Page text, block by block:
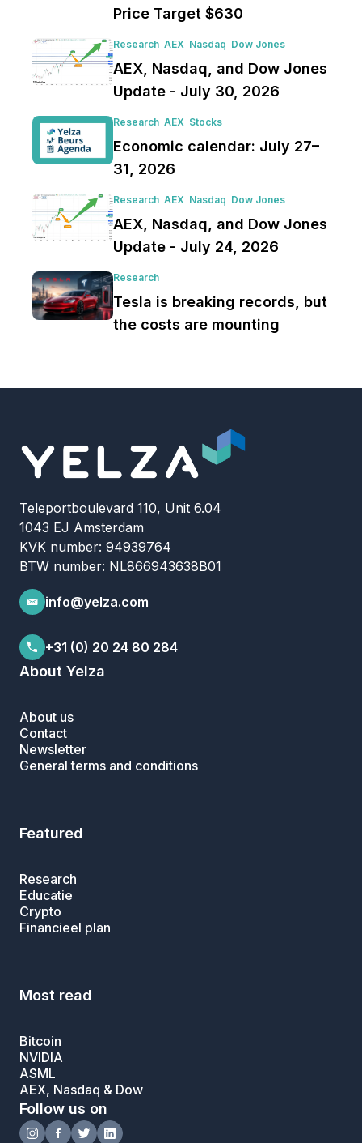
Price Target $630
Research AEX Nasdaq Dow Jones
AEX, Nasdaq, and Dow Jones
Update - July 30, 2026
Research AEX Stocks
Economic calendar: July 27–
31, 2026
Research AEX Nasdaq Dow Jones
AEX, Nasdaq, and Dow Jones
Update - July 24, 2026
Research
Tesla is breaking records, but
the costs are mounting
Teleportboulevard 110, Unit 6.04
1043 EJ Amsterdam
KVK number: 94939764
BTW number: NL866943638B01
info@yelza.com
+31 (0) 20 24 80 284
About Yelza
About us
Contact
Newsletter
General terms and conditions
Featured
Research
Educatie
Crypto
Financieel plan
Most read
Bitcoin
NVIDIA
ASML
AEX, Nasdaq & Dow
Follow us on